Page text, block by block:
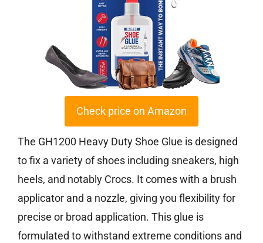
Check price on Amazon
The GH1200 Heavy Duty Shoe Glue is designed
to fix a variety of shoes including sneakers, high
heels, and notably Crocs. It comes with a brush
applicator and a nozzle, giving you flexibility for
precise or broad application. This glue is
formulated to withstand extreme conditions and